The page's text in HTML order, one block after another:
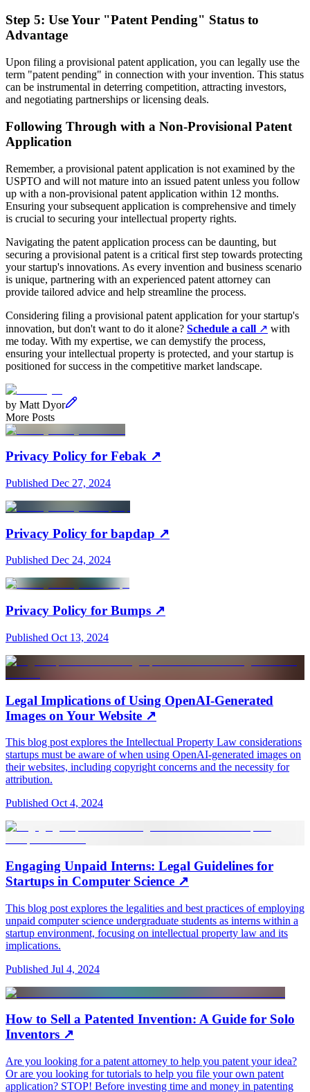
Step 5: Use Your "Patent Pending" Status to
Advantage
Upon filing a provisional patent application, you can legally use the
term "patent pending" in connection with your invention. This status
can be instrumental in deterring competition, attracting investors,
and negotiating partnerships or licensing deals.
Following Through with a Non-Provisional Patent
Application
Remember, a provisional patent application is not examined by the
USPTO and will not mature into an issued patent unless you follow
up with a non-provisional patent application within 12 months.
Ensuring your subsequent application is comprehensive and timely
is crucial to securing your intellectual property rights.
Navigating the patent application process can be daunting, but
securing a provisional patent is a critical first step towards protecting
your startup's innovations. As every invention and business scenario
is unique, partnering with an experienced patent attorney can
provide tailored advice and help streamline the process.
Considering filing a provisional patent application for your startup's
innovation, but don't want to do it alone? Schedule a call ↗ with
me today. With my expertise, we can demystify the process,
ensuring your intellectual property is protected, and your startup is
positioned for success in the competitive market landscape.
by Matt Dyor
More Posts
Privacy Policy for Febak ↗
Published Dec 27, 2024
Privacy Policy for bapdap ↗
Published Dec 24, 2024
Privacy Policy for Bumps ↗
Published Oct 13, 2024
Legal Implications of Using OpenAI-Generated
Images on Your Website ↗
This blog post explores the Intellectual Property Law considerations
startups must be aware of when using OpenAI-generated images on
their websites, including copyright concerns and the necessity for
attribution.
Published Oct 4, 2024
Engaging Unpaid Interns: Legal Guidelines for
Startups in Computer Science ↗
This blog post explores the legalities and best practices of employing
unpaid computer science undergraduate students as interns within a
startup environment, focusing on intellectual property law and its
implications.
Published Jul 4, 2024
How to Sell a Patented Invention: A Guide for Solo
Inventors ↗
Are you looking for a patent attorney to help you patent your idea?
Or are you looking for tutorials to help you file your own patent
application? STOP! Before investing time and money in patenting